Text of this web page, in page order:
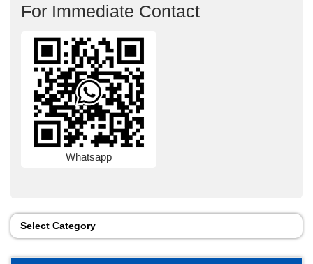
For Immediate Contact
Whatsapp
Select Category